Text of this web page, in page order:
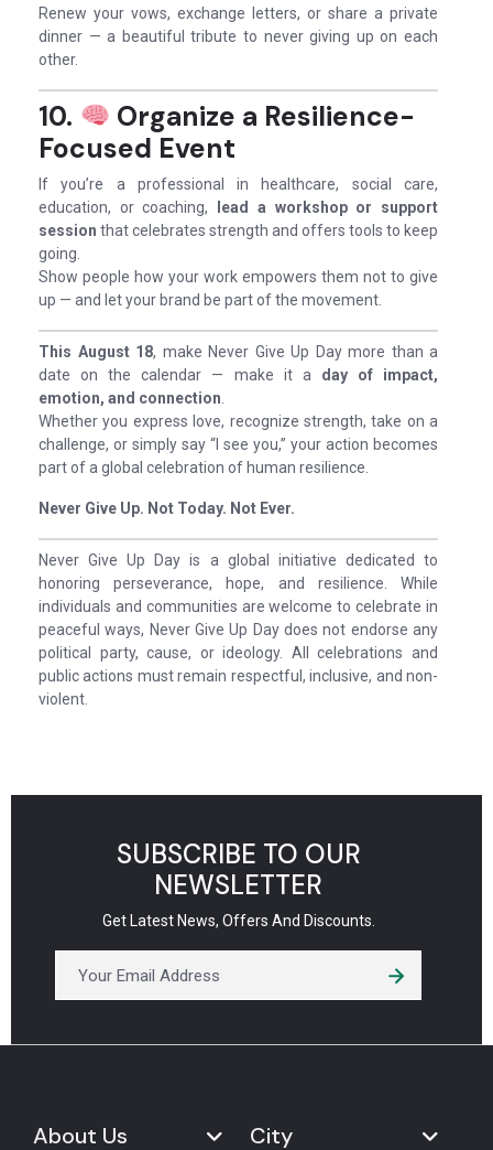
Renew your vows, exchange letters, or share a private
dinner — a beautiful tribute to never giving up on each
other.
10.
Organize a Resilience-
Focused Event
If you’re a professional in healthcare, social care,
education, or coaching,
lead a workshop or support
session that celebrates strength and offers tools to keep
going.
Show people how your work empowers them not to give
up — and let your brand be part of the movement.
This August 18, make Never Give Up Day more than a
date on the calendar — make it a day of impact,
emotion, and connection
Whether you express love, recognize strength, take on a
challenge, or simply say “I see you,” your action becomes
part of a global celebration of human resilience.
Never Give Up. Not Today. Not Ever.
Never Give Up Day is a global initiative dedicated to
honoring perseverance, hope, and resilience. While
individuals and communities are welcome to celebrate in
peaceful ways, Never Give Up Day does not endorse any
political party, cause, or ideology. All celebrations and
public actions must remain respectful, inclusive, and non-
violent.
SUBSCRIBE TO OUR
NEWSLETTER
Get Latest News, Offers And Discounts.
About Us
City